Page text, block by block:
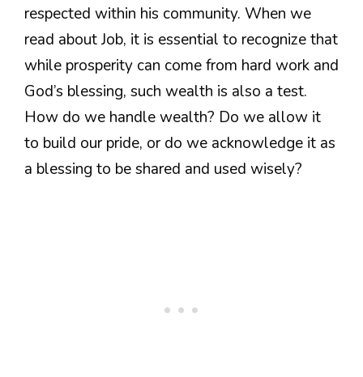
respected within his community. When we
read about Job, it is essential to recognize that
while prosperity can come from hard work and
God’s blessing, such wealth is also a test.
How do we handle wealth? Do we allow it
to build our pride, or do we acknowledge it as
a blessing to be shared and used wisely?